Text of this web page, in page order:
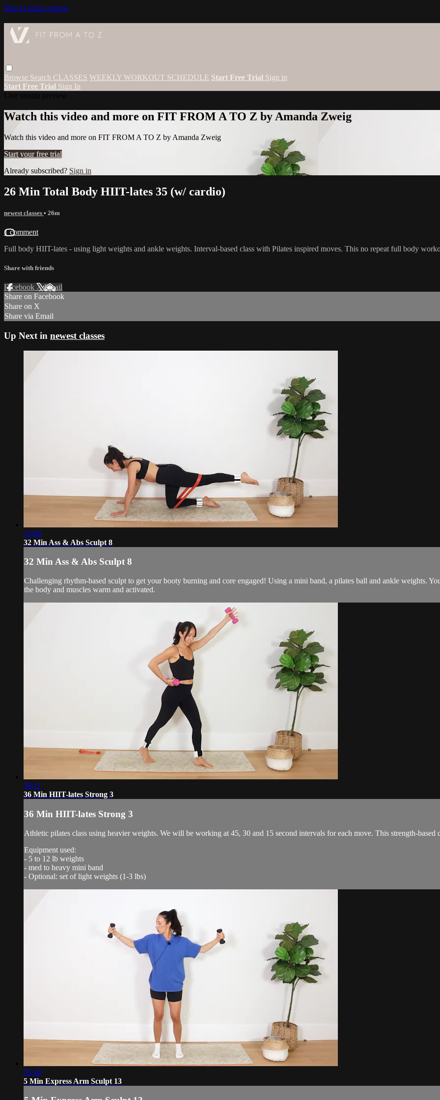
Skip to main content
Browse Search CLASSES WEEKLY WORKOUT SCHEDULE Start Free Trial Sign in
Start Free Trial Sign In
Watch this video and more on FIT FROM A TO Z by Amanda Zweig
Watch this video and more on FIT FROM A TO Z by Amanda Zweig
Start your free trial
Already subscribed? Sign in
26 Min Total Body HIIT-lates 35 (w/ cardio)
newest classes • 26m
1 comment
Full body HIIT-lates - using light weights and ankle weights. Interval-based class with Pilates inspired moves. This no repeat full body
Share with friends
Facebook XEmail
Share on Facebook
Share on X
Share via Email
Up Next in newest classes
32:00
32 Min Ass & Abs Sculpt 8
32 Min Ass & Abs Sculpt 8
Challenging rhythm-based sculpt to get your booty burning and core engaged! Using a mini band, a pilates ball and ankle weights.
the body and muscles warm and activated.
36:11
36 Min HIIT-lates Strong 3
36 Min HIIT-lates Strong 3
Athletic pilates class using heavier weights. We will be working at 45, 30 and 15 second intervals for each move. This strength-
Equipment used:
- 5 to 12 lb weights
- med to heavy mini band
- Optional: set of light weights (1-3 lbs)
05:40
5 Min Express Arm Sculpt 13